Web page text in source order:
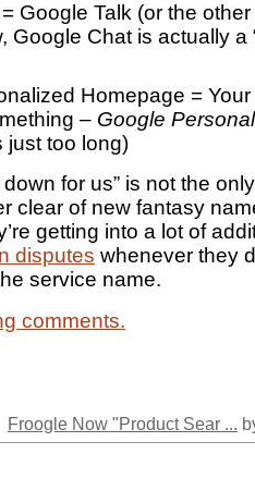
Google Talk (or the
Google Chat is actually a
Homepage =
– Google
just too long)
for us” is not the
clear of new fantasy
getting into a lot of
disputes whenever they
service name.
comments.
Froogle Now "Product Sear ...